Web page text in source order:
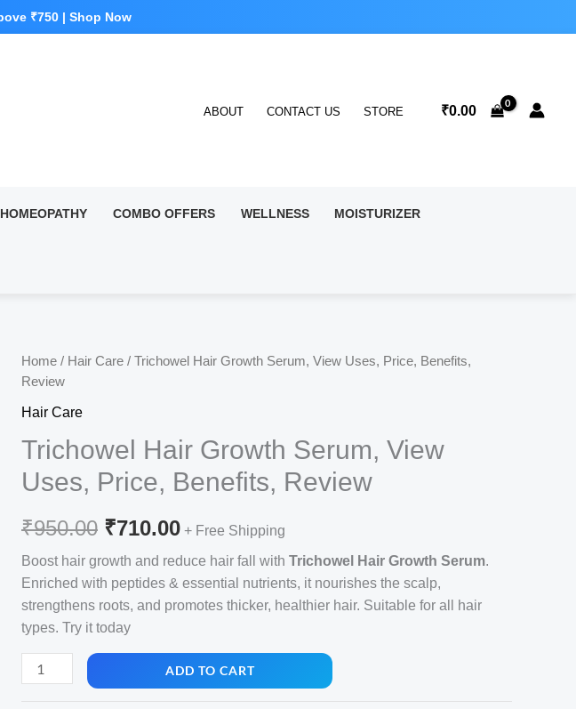
ABOUT CONTACT US STORE ₹0.00
HOMEOPATHY COMBO OFFERS WELLNESS MOISTURIZER
Home / Hair Care / Trichowel Hair Growth Serum, View Uses, Price, Benefits,
Review
Hair Care
Trichowel Hair Growth Serum, View
Uses, Price, Benefits, Review
₹950.00 Original
price
was:
₹950.00.
₹710.00Current
price
is:
+ Free Shipping
Boost hair growth and reduce hair fall with Trichowel Hair Growth Serum.
Enriched with peptides & essential nutrients, it nourishes the scalp,
strengthens roots, and promotes thicker, healthier hair. Suitable for all hair
types. Try it today
Trichowel
Hair
ADD TO CART